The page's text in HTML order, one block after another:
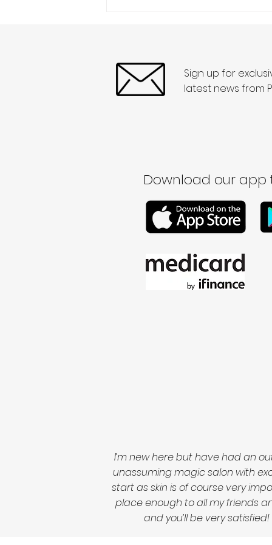
Sign up for
latest news from
Download our app
I’m new here but have had an
unassuming magic salon with
start as skin is of course very
place enough to all my friends
and you’ll be very